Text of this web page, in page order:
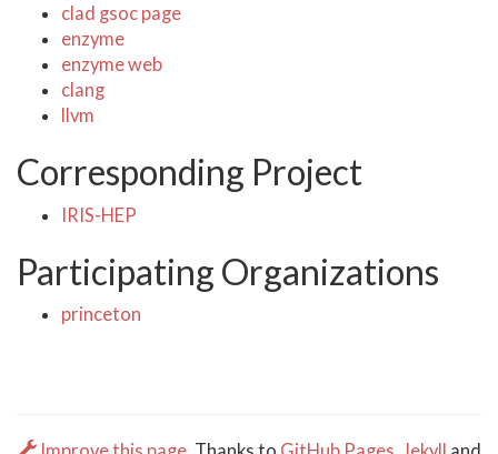
clad gsoc page
enzyme
enzyme web
clang
llvm
Corresponding Project
IRIS-HEP
Participating Organizations
princeton